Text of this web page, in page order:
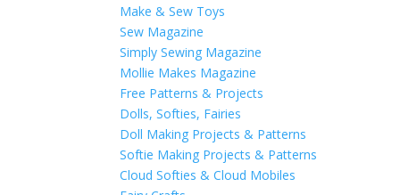
Make & Sew Toys
Sew Magazine
Simply Sewing Magazine
Mollie Makes Magazine
Free Patterns & Projects
Dolls, Softies, Fairies
Doll Making Projects & Patterns
Softie Making Projects & Patterns
Cloud Softies & Cloud Mobiles